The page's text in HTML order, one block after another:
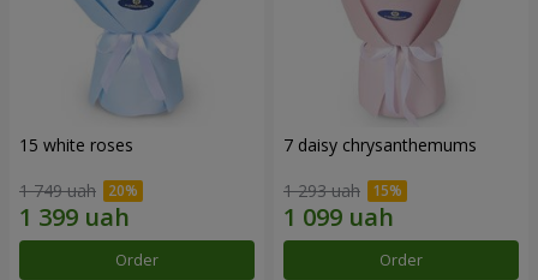
15 white roses
1 749 uah
Order
7 daisy chrysanthemums
1 293 uah
Order